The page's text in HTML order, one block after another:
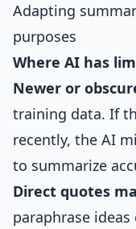
Adapting
purposes
Where AI has
Newer or
training data. If
recently, the AI
to summarize
Direct quotes
paraphrase